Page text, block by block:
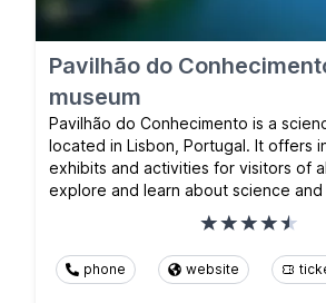
Pavilhão do
museum
Pavilhão do Conhecimento is a
located in Lisbon, Portugal. It offers
exhibits and activities for visitors of
explore and learn about science
phone website